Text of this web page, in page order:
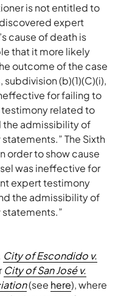
is not entitled to
expert
cause of death is
that it more likely
outcome of the case
(b)(1)(C)(i),
for failing to
related to
the admissibility of
The Sixth
order to show cause
was ineffective for
expert testimony
the admissibility of
City of Escondido v.
City of San José v.
(see here), where